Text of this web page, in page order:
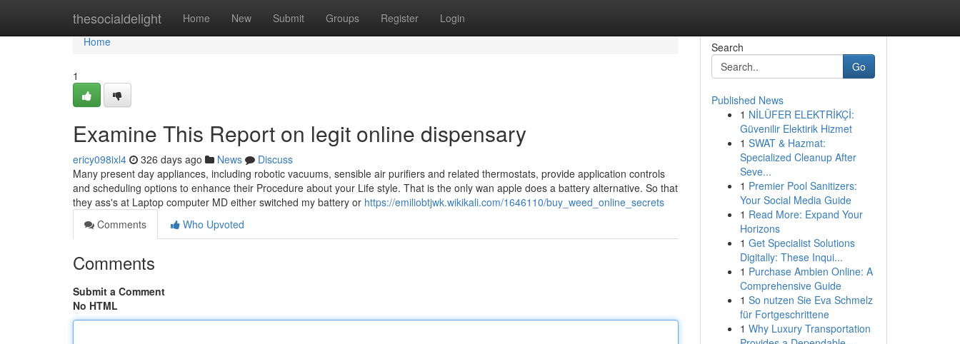
thesocialdelight Home New Submit Groups Register Login
Home
Home
1
Examine This Report on legit online dispensary
ericy098ixl4 326 days ago News
Discuss
Many present day appliances, including robotic vacuums, sensible air purifiers and related thermostats, provide application controls
and scheduling options to enhance their Procedure about your Life style. That is the only wan apple does a battery alternative. So that
they ass's at Laptop computer MD either switched my battery or https://emiliobtjwk.wikikali.com/1646110/buy_weed_online_secrets
Comments
Who Upvoted
Comments
Submit a Comment
No HTML
Search
Go
Published News
1 NİLÜFER ELEKTRİKÇİ:
Güvenilir Elektirik Hizmet
1 SWAT & Hazmat:
Specialized Cleanup After
Seve...
1 Premier Pool Sanitizers:
Your Social Media Guide
1 Read More: Expand Your
Horizons
1 Get Specialist Solutions
Digitally: These Inqui...
1 Purchase Ambien Online: A
Comprehensive Guide
1 So nutzen Sie Eva Schmelz
für Fortgeschrittene
1 Why Luxury Transportation